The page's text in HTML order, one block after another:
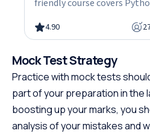
friendly course covers
object-oriented
under 10 hours. Python
web development, data
and automation, making it
of the most in-demand
tech. No cost, no
Just start building.
4.90
Mock Test Strategy
Practice with mock tests
part of your preparation in the
boosting up your marks, you
analysis of your mistakes and